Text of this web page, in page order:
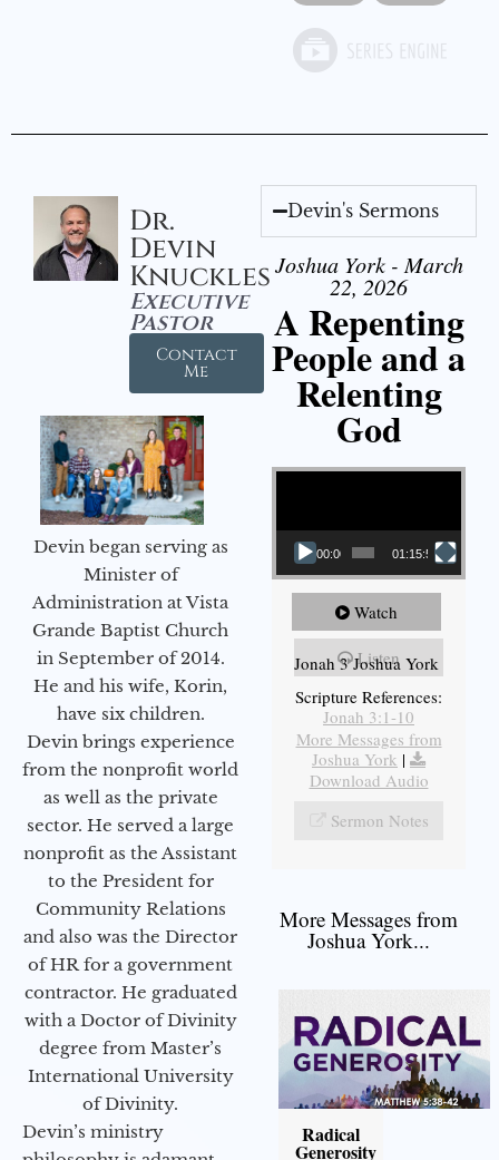
Dr.
Devin
Knuckles
Executive
Pastor
Contact
Me
Devin began serving as
Minister of
Administration at Vista
Grande Baptist Church
in September of 2014.
He and his wife, Korin,
have six children.
Devin brings experience
from the nonprofit world
as well as the private
sector. He served a large
nonprofit as the Assistant
to the President for
Community Relations
and also was the Director
of HR for a government
contractor. He graduated
with a Doctor of Divinity
degree from Master’s
International University
of Divinity.
Devin’s ministry
Devin's Sermons
Joshua York - March
22, 2026
A Repenting
People and a
Relenting
God
Video Player
00:00 01:15:55
Watch
Listen
Jonah 3 Joshua York
Scripture References:
Jonah 3:1-10
More Messages from
Joshua York |
Download Audio
Sermon Notes
More Messages from
Joshua York...
Radical
Generosity